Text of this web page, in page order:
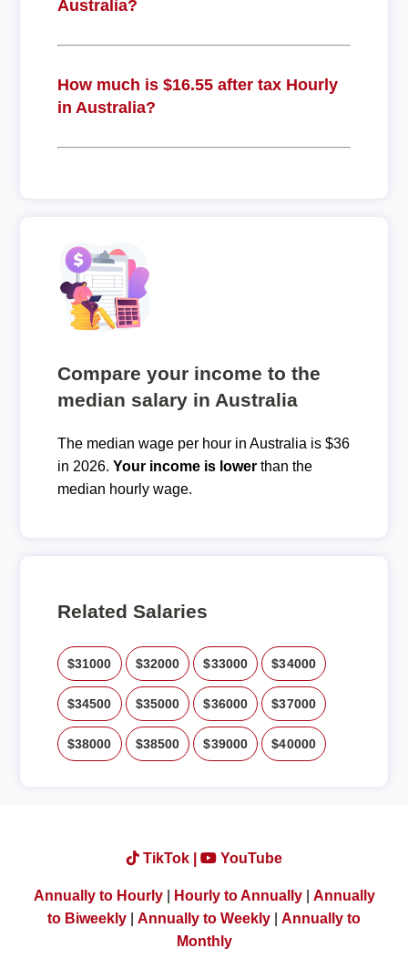
Australia?
How much is $16.55 after tax Hourly
in Australia?
Compare your income to the
median salary in Australia
The median wage per hour in Australia is $36
in 2026. Your income is lowerthan the
median hourly wage.
Related Salaries
$31000 $32000 $33000 $34000
$34500 $35000 $36000 $37000
$38000 $38500 $39000 $40000
TikTok | YouTube
Annually to Hourly| Hourly to Annually| Annually
to Biweekly
Annually to Weekly
Annually to
Monthly